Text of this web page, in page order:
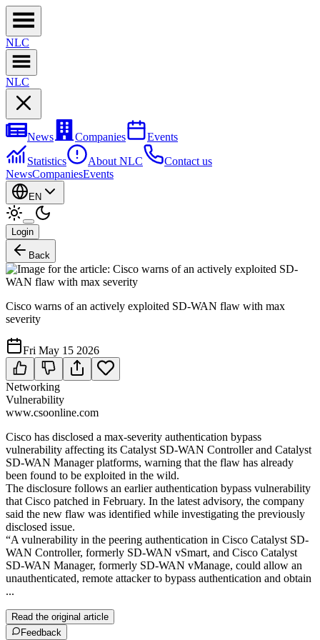
NLC
NLC
News Companies
Events
Statistics
About NLC
Contact us
NewsCompaniesEvents
EN
Login
Back
Cisco warns of an actively exploited SD-WAN flaw with max
severity
Fri May 15 2026
Networking
Vulnerability
www.csoonline.com
Cisco has disclosed a max-severity authentication bypass
vulnerability affecting its Catalyst SD-WAN Controller and Catalyst
SD-WAN Manager platforms, warning that the flaw has already
been found to be exploited in the wild.
The disclosure follows an earlier authentication bypass vulnerability
that Cisco patched in February. In the latest advisory, the company
said the new flaw was identified while investigating the previously
disclosed issue.
“A vulnerability in the peering authentication in Cisco Catalyst SD-
WAN Controller, formerly SD-WAN vSmart, and Cisco Catalyst
SD-WAN Manager, formerly SD-WAN vManage, could allow an
unauthenticated, remote attacker to bypass authentication and obtain
...
Read the original article
Feedback